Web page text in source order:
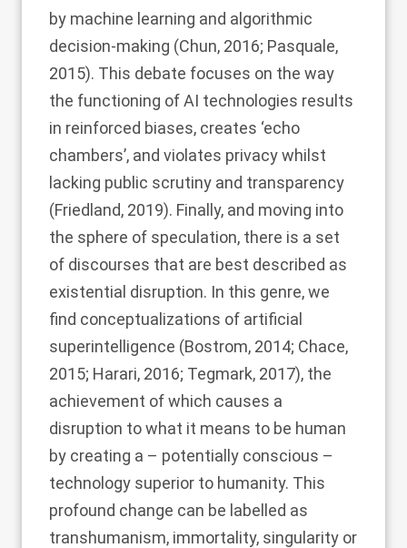
by machine learning and algorithmic
decision-making (Chun, 2016; Pasquale,
2015). This debate focuses on the way
the functioning of AI technologies results
in reinforced biases, creates ‘echo
chambers’, and violates privacy whilst
lacking public scrutiny and transparency
(Friedland, 2019). Finally, and moving into
the sphere of speculation, there is a set
of discourses that are best described as
existential disruption. In this genre, we
find conceptualizations of artificial
superintelligence (Bostrom, 2014; Chace,
2015; Harari, 2016; Tegmark, 2017), the
achievement of which causes a
disruption to what it means to be human
by creating a – potentially conscious –
technology superior to humanity. This
profound change can be labelled as
transhumanism, immortality, singularity or